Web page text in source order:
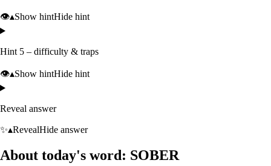
👁️▴Show hintHide hint
Hint 5 – difficulty & traps
👁️▴Show hintHide hint
Reveal answer
✨▴RevealHide answer
About today's word: SOBER